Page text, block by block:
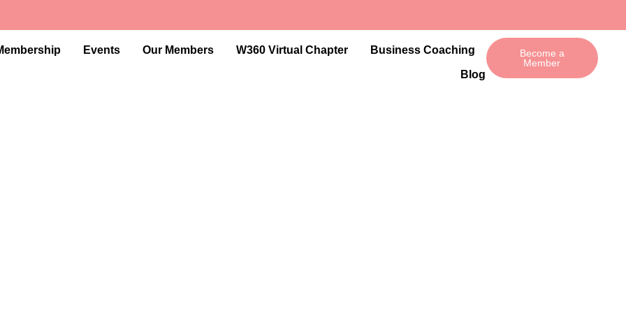
Events Our Members W360 Virtual Chapter Business Coaching
Blog
Become a
Member